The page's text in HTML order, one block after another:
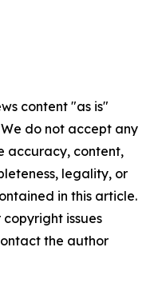
content "as is"
do not accept any
accuracy, content,
legality, or
in this article.
issues
the author